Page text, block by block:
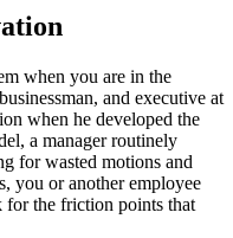
when you are in the
and executive at
when he developed the
a manager routinely
for wasted motions and
you or another employee
for the friction points that